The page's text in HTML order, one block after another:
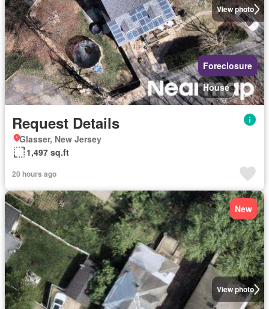
View photo
Foreclosure
House
Request Details
Glasser, New Jersey
1,497 sq.ft
20 hours ago
View photo
New